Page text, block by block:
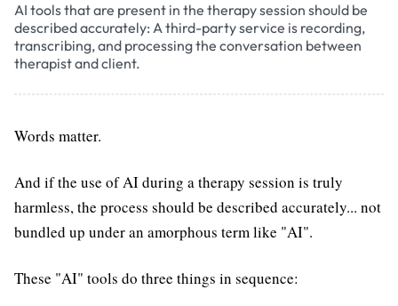
AI tools that are present in the therapy session should be
described accurately: A third-party service is recording,
transcribing, and processing the conversation between
therapist and client.
Words matter.
And if the use of AI during a therapy session is truly
harmless, the process should be described accurately... not
bundled up under an amorphous term like "AI".
These "AI" tools do three things in sequence: